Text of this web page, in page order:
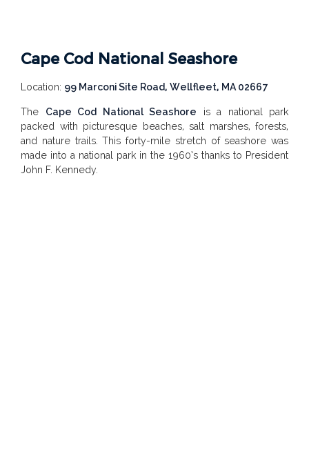
Cape Cod National Seashore
Location: 99 Marconi Site Road, Wellfleet, MA 02667
The Cape Cod National Seashore is a national park
packed with picturesque beaches, salt marshes, forests,
and nature trails. This forty-mile stretch of seashore was
made into a national park in the 1960’s thanks to President
John F. Kennedy.